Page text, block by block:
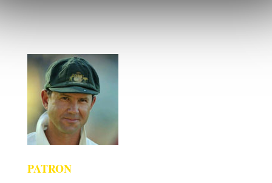
PATRON